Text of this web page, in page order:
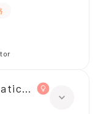
Olympiad